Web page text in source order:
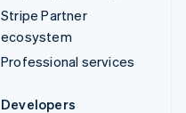
Stripe Partner
ecosystem
Professional services
Developers